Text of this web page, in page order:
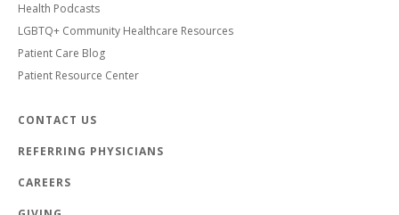
Health Podcasts
LGBTQ+ Community Healthcare Resources
Patient Care Blog
Patient Resource Center
CONTACT US
REFERRING PHYSICIANS
CAREERS